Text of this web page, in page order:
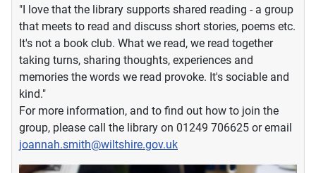
"I love that the library supports shared reading - a group
that meets to read and discuss short stories, poems etc.
It's not a book club. What we read, we read together
taking turns, sharing thoughts, experiences and
memories the words we read provoke. It's sociable and
kind."
For more information, and to find out how to join the
group, please call the library on 01249 706625 or email
joannah.smith@wiltshire.gov.uk